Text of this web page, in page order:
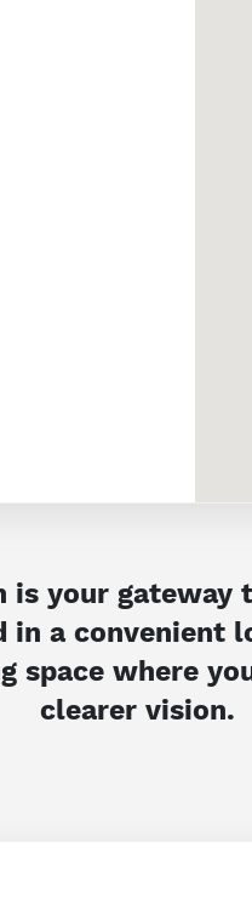
is your
a convenient
where
clearer vision.